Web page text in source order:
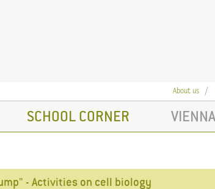
About us
SCHOOL CORNER
- Activities on cell biology